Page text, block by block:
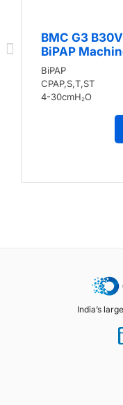
BMC G3
BiPAP
BiPAP
CPAP,S,T,ST
4-30cmH₂O
India’s